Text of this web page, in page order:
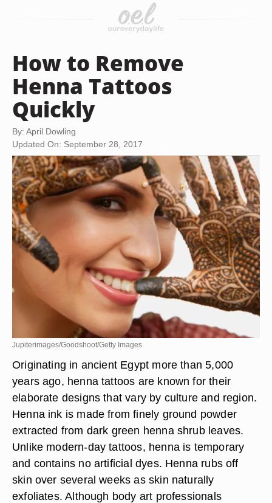
How to Remove
Henna Tattoos
Quickly
By: April Dowling
Updated On: September 28, 2017
Jupiterimages/Goodshoot/Getty Images
Originating in ancient Egypt more than 5,000
years ago, henna tattoos are known for their
elaborate designs that vary by culture and region.
Henna ink is made from finely ground powder
extracted from dark green henna shrub leaves.
Unlike modern-day tattoos, henna is temporary
and contains no artificial dyes. Henna rubs off
skin over several weeks as skin naturally
exfoliates. Although body art professionals